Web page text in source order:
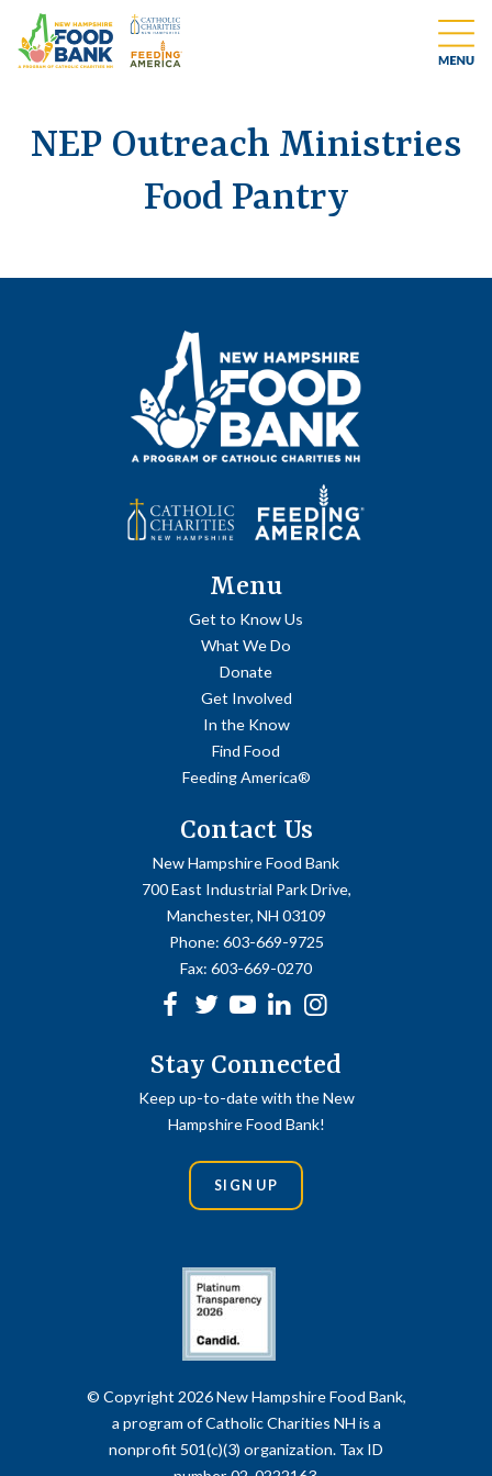
NEP Outreach Ministries
Food Pantry
Menu
Get to Know Us
What We Do
Donate
Get Involved
In the Know
Find Food
Feeding America®
Contact Us
New Hampshire Food Bank
700 East Industrial Park Drive,
Manchester, NH 03109
Phone: 603-669-9725
Fax: 603-669-0270
Facebook
Twitter
Youtubelinkedin
Stay Connected
Keep up-to-date with the New
Hampshire Food Bank!
SIGN UP
© Copyright 2026 New Hampshire Food Bank,
a program of Catholic Charities NH is a
nonprofit 501(c)(3) organization. Tax ID